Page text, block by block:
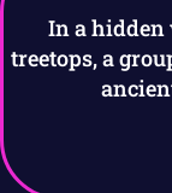
In a hidden
treetops, a